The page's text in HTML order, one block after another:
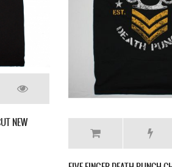
FIVE FINGER DEATH PUNCH THE FURIOUS AND
DEADLY NEW BLACK T-SHIRT